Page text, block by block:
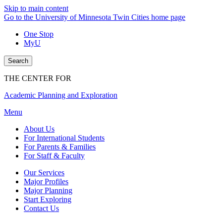
Skip to main content
Go to the University of Minnesota Twin Cities home page
One Stop
MyU
Search
THE CENTER FOR
Academic Planning and Exploration
Menu
About Us
For International Students
For Parents & Families
For Staff & Faculty
Our Services
Major Profiles
Major Planning
Start Exploring
Contact Us